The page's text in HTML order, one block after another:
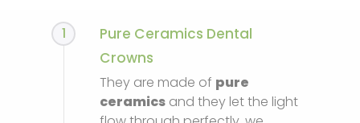
1
Pure Ceramics Dental
Crowns
They are made of pure
ceramics and they let the light